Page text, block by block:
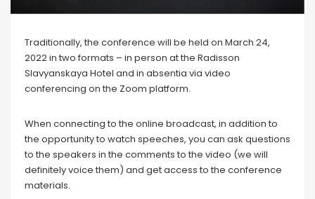
Traditionally, the conference will be held on March 24,
2022 in two formats – in person at the Radisson
Slavyanskaya Hotel and in absentia via video
conferencing on the Zoom platform.
When connecting to the online broadcast, in addition to
the opportunity to watch speeches, you can ask questions
to the speakers in the comments to the video (we will
definitely voice them) and get access to the conference
materials.